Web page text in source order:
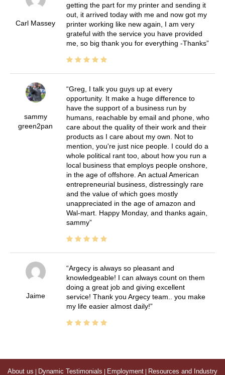
Carl Massey
getting the part for my printer and sending it
out, it arrived today with me and now got my
printer working like new again, I am very
grateful with the service you have provided
me, so big thank you for everything -Thanks
sammy
green2pan
Greg, I talk you guys up at every
opportunity. It make a huge difference to
have the support of a business run by
humans, reachable by email and phone, who
care about the quality of their work and their
products as I care about my own. Not to
mention, you're just nice people. I could do a
whole political rant too, about how you run a
local business that employs people onshore,
in the age of offshore. An actual American
entrepreneurial business, distressingly rare
and the value of which goes mostly
unappreciated in the age of amazon and
Wal-mart. Happy Monday, and thanks again,
sammy
Jaime
Argecy is always so pleasant and
knowledgeable! I can always count on them
doing a great job and giving excellent
service! Thank you Argecy team.. you make
my life easier almost daily!
About us | Dynamic Testimonials | Employment | Resources and Industry